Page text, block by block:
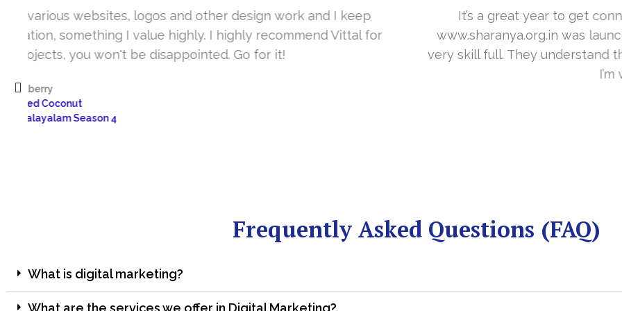
It’s a great year to get connected with you in the last year. With your timely cooperation,
www.sharanya.org.in was launched in November…. Your support is indeed… Mr. Vittal and his
very skill full. They understand the concept and the need of the site before designing. Their
I’m very happy about your work and would like to continue as well…
Frequently Asked Questions (FAQ)
What is digital marketing?